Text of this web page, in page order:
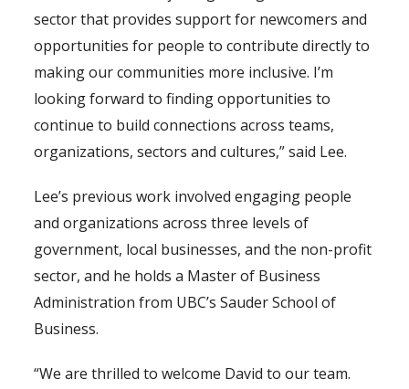
sector that provides support for newcomers and
opportunities for people to contribute directly to
making our communities more inclusive. I’m
looking forward to finding opportunities to
continue to build connections across teams,
organizations, sectors and cultures,” said Lee.
Lee’s previous work involved engaging people
and organizations across three levels of
government, local businesses, and the non-profit
sector, and he holds a Master of Business
Administration from UBC’s Sauder School of
Business.
“We are thrilled to welcome David to our team.